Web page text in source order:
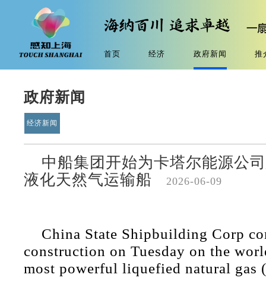
首页 经济 政府新闻 推
政府新闻
经济新闻
中船集团开始为卡塔尔能源公
液化天然气运输船
2026-06-09
China State Shipbuilding Corp
construction on Tuesday on the
most powerful liquefied natural gas